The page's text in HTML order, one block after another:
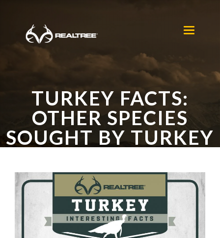
Skip to main content
Toggle
navigation
TURKEY FACTS:
OTHER SPECIES
SOUGHT BY TURKEY